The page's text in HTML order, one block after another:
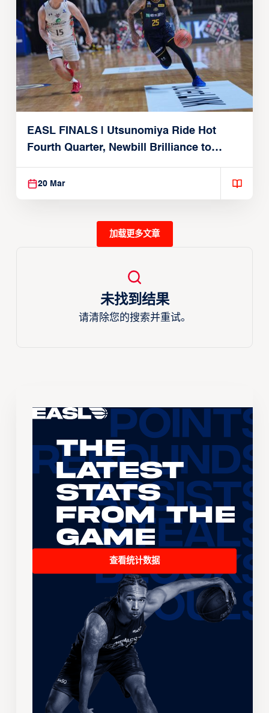
EASL FINALS | Utsunomiya Ride Hot
Fourth Quarter, Newbill Brilliance to
Reach EASL Championship Game
20 Mar
加载更多文章
未找到结果
请清除您的搜索并重试。
The
Latest
Stats
From the
Game
查看统计数据